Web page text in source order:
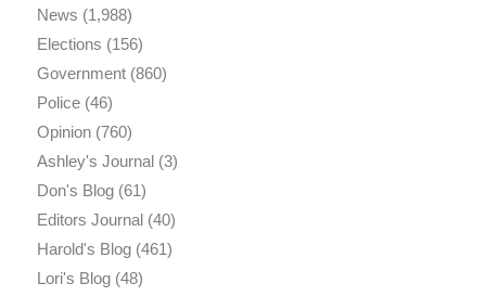
News (1,988)
Elections (156)
Government(860)
Police(46)
Opinion(760)
Ashley's Journal(3)
Don's Blog(61)
Editors Journal(40)
Harold's Blog(461)
Lori's Blog(48)